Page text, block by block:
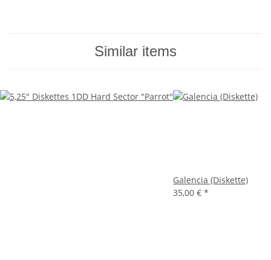
Similar items
Galencia (Diskette)
35,00 € *